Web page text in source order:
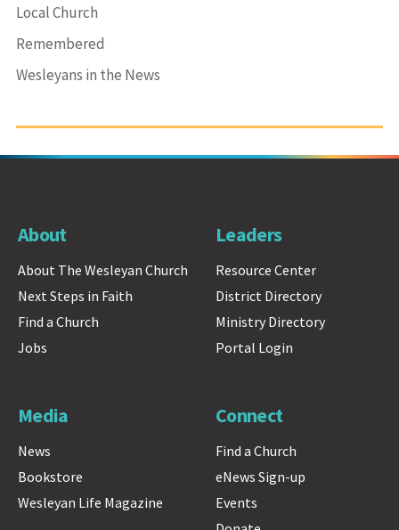
Local Church
Remembered
Wesleyans in the News
About
About The Wesleyan Church
Next Steps in Faith
Find a Church
Jobs
Leaders
Resource Center
District Directory
Ministry Directory
Portal Login
Media
News
Bookstore
Wesleyan Life Magazine
Connect
Find a Church
eNews Sign-up
Events